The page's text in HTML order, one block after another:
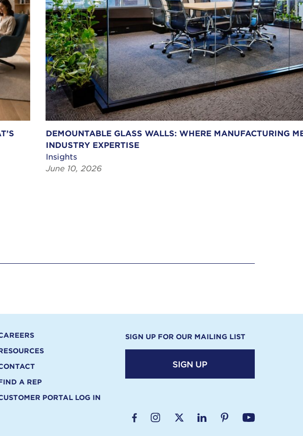
DEMOUNTABLE GLASS WALLS: WHERE MANUFACTURING
INDUSTRY EXPERTISE
Insights
June 10, 2026
A REP
PORTAL LOG IN
SIGN UP FOR OUR MAILING LIST
SIGN UP